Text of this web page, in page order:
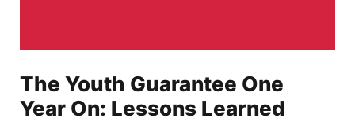
The Youth Guarantee One
Year On: Lessons Learned